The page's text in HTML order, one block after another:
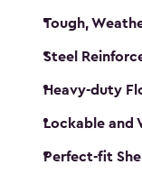
Tough,
Steel
Heavy-duty
Lockable and
Perfect-fit